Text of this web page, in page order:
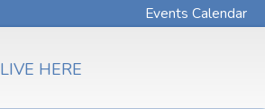
Events Calendar
LIVE HERE